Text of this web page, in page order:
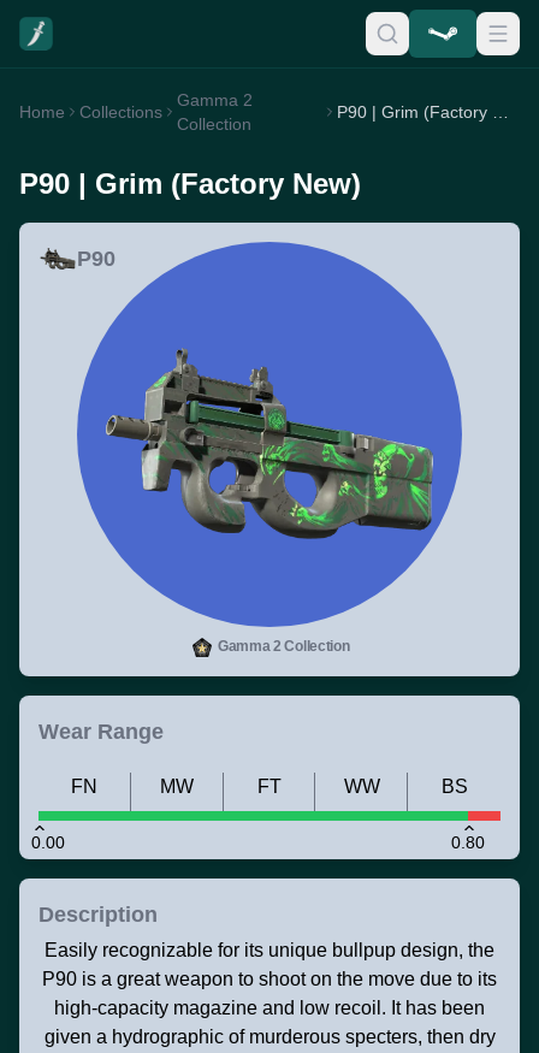
Home Collections
Gamma 2
Collection
P90 | Grim (Factory New)
P90
Gamma 2 Collection
Wear Range
0.00 0.80
FN MW FT WW BS
Description
Easily recognizable for its unique bullpup design, the
P90 is a great weapon to shoot on the move due to its
high-capacity magazine and low recoil. It has been
given a hydrographic of murderous specters, then dry